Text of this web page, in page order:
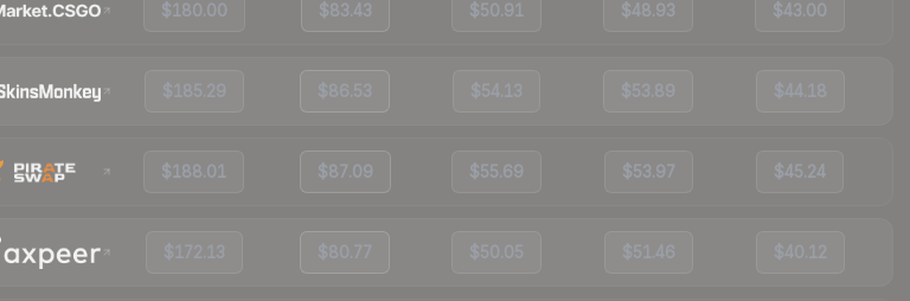
$180.00 $83.43 $50.91 $48.93 $43.00
$185.29 $86.53 $54.13 $53.89 $44.18
$188.01 $87.09 $55.69 $53.97 $45.24
$172.13 $80.77 $50.05 $51.46 $40.12